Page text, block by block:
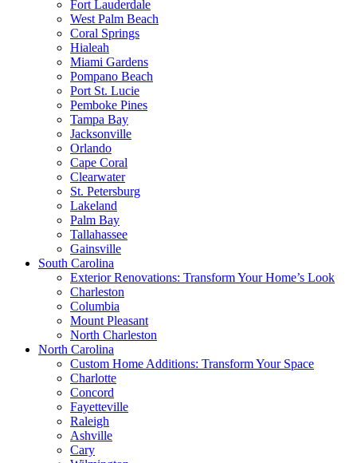
Fort Lauderdale
West Palm Beach
Coral Springs
Hialeah
Miami Gardens
Pompano Beach
Port St. Lucie
Pemboke Pines
Tampa Bay
Jacksonville
Orlando
Cape Coral
Clearwater
St. Petersburg
Lakeland
Palm Bay
Tallahassee
Gainsville
South Carolina
Exterior Renovations: Transform Your Home’s Look
Charleston
Columbia
Mount Pleasant
North Charleston
North Carolina
Custom Home Additions: Transform Your Space
Charlotte
Concord
Fayetteville
Raleigh
Ashville
Cary